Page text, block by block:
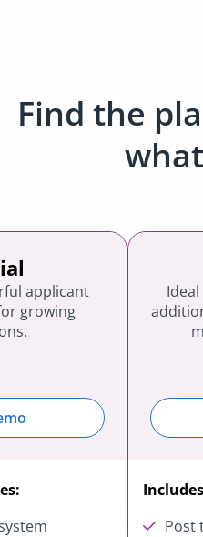
Find the
applicant
growing
Post